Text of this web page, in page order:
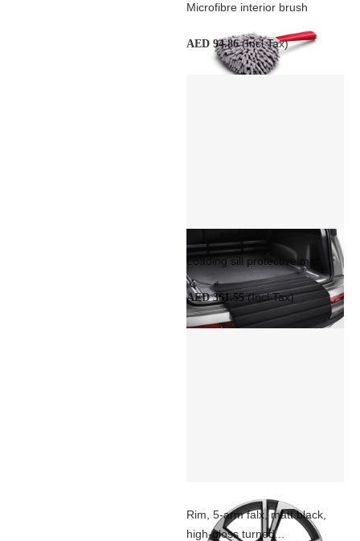
Microfibre interior brush
AED 94.86(Incl Tax)
Loading sill protective mat
AED 361.55(Incl Tax)
Rim, 5-arm falx, matt black,
high-gloss turned...